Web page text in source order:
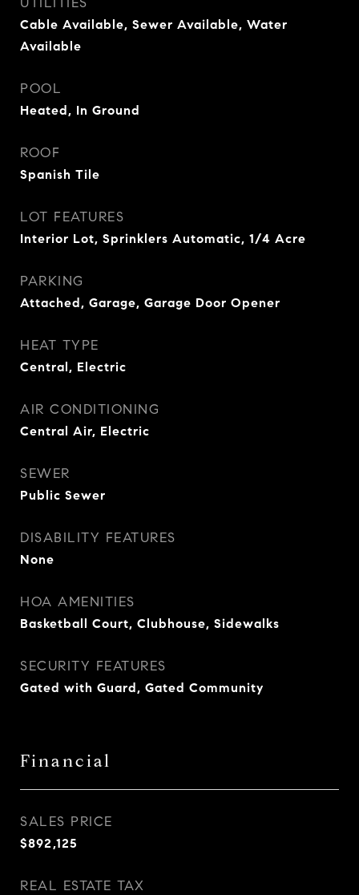
Cable Available, Sewer Available, Water
Available
POOL
Heated, In Ground
ROOF
Spanish Tile
LOT FEATURES
Interior Lot, Sprinklers Automatic, 1/4 Acre
PARKING
Attached, Garage, Garage Door Opener
HEAT TYPE
Central, Electric
AIR CONDITIONING
Central Air, Electric
SEWER
Public Sewer
DISABILITY FEATURES
None
HOA AMENITIES
Basketball Court, Clubhouse, Sidewalks
SECURITY FEATURES
Gated with Guard, Gated Community
Financial
SALES PRICE
$892,125
REAL ESTATE TAX